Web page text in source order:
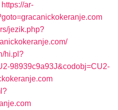
https://ar-
jezik.php?
hi.pl?
98939c9a93J&codobj=CU2-